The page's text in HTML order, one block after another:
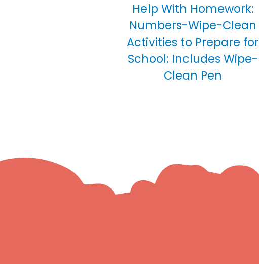
Help With Homework:
Numbers-Wipe-Clean
Activities to Prepare for
School: Includes Wipe-
Clean Pen